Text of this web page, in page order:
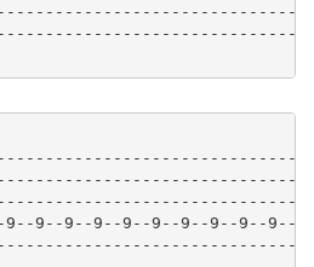
9--9--9--9--9--9--9--9--9--